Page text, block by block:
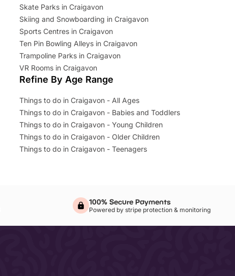
Skate Parks in Craigavon
Skiing and Snowboarding in Craigavon
Sports Centres in Craigavon
Ten Pin Bowling Alleys in Craigavon
Trampoline Parks in Craigavon
VR Rooms in Craigavon
Refine By Age Range
Things to do in Craigavon - All Ages
Things to do in Craigavon - Babies and Toddlers
Things to do in Craigavon - Young Children
Things to do in Craigavon - Older Children
Things to do in Craigavon - Teenagers
100% Secure Payments
Powered by stripe protection & monitoring